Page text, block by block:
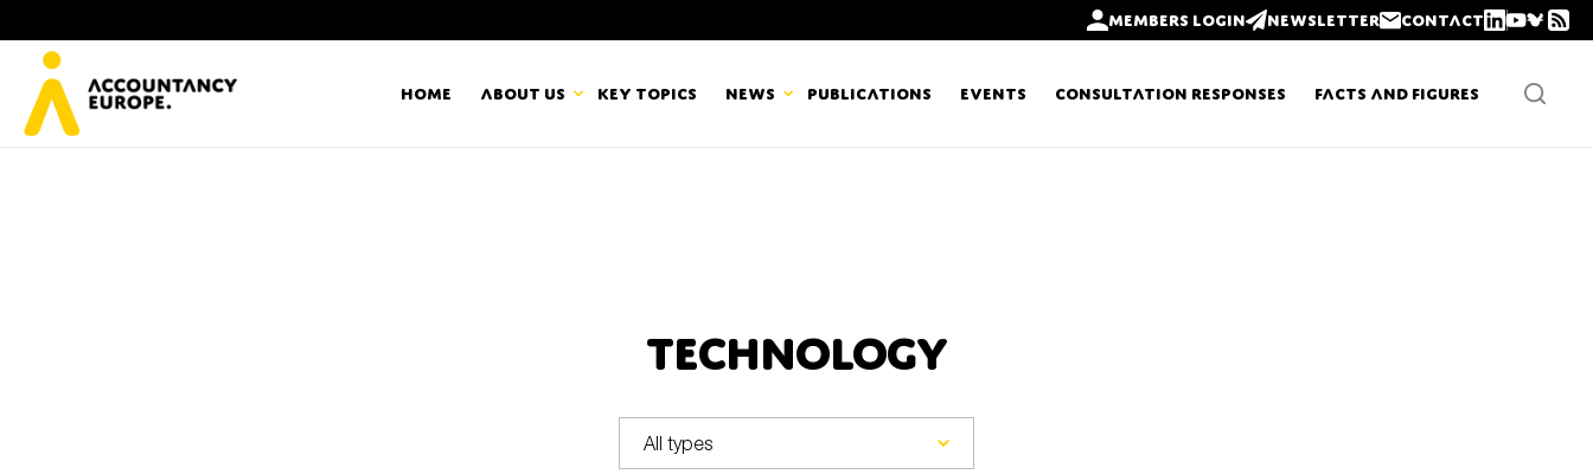
Members login Newsletter Contact
Home About us Key topics News Publications Events Consultation Responses Facts and Figures
Technology
Organisation